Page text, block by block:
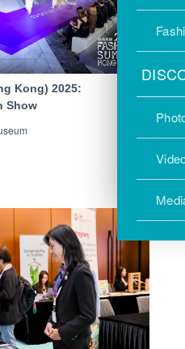
Kong) 2025:
Show